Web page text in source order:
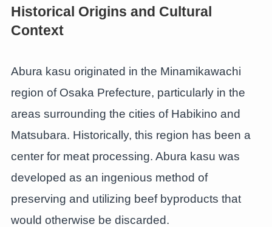
Historical Origins and Cultural
Context
Abura kasu originated in the Minamikawachi
region of Osaka Prefecture, particularly in the
areas surrounding the cities of Habikino and
Matsubara. Historically, this region has been a
center for meat processing. Abura kasu was
developed as an ingenious method of
preserving and utilizing beef byproducts that
would otherwise be discarded.